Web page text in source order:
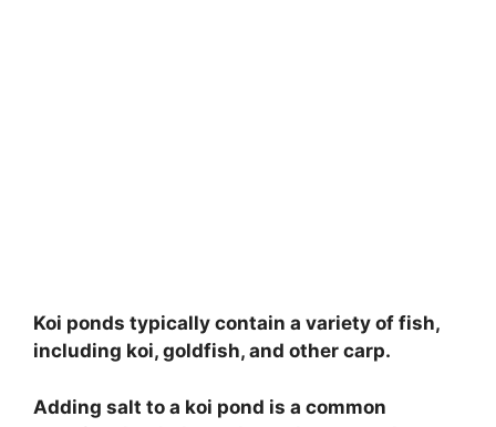
Koi ponds typically contain a variety of fish,
including koi, goldfish, and other carp.
Adding salt to a koi pond is a common